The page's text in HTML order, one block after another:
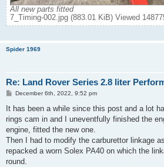
All new parts fitted
7_Timing-002.jpg (883.01 KiB) Viewed
Spider 1969
Re: Land Rover Series 2.8 liter
P
s
December 6th, 2022, 9:52 pm
It has been a while since this post and a lot
rings cam in and I uneventfully finished the
engine, fitted the new one.
Then I had to modify the carburettor linkage
repacked a worn Solex PA40 on which the
round.